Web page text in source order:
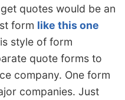
quotes would be an
form like this one
style of form
quote forms to
company. One form
companies. Just